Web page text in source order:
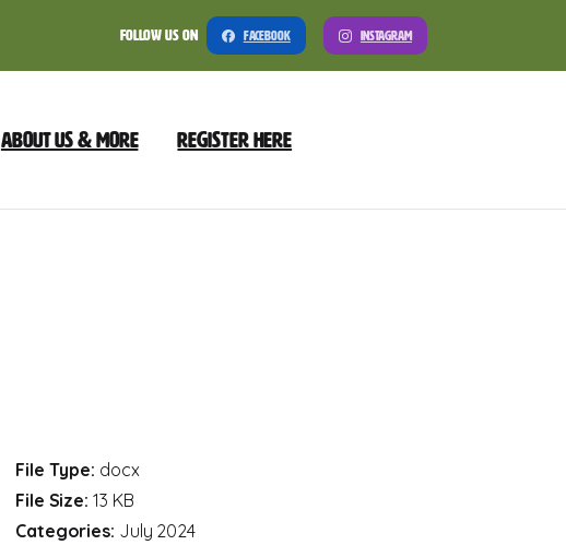
Follow Us On Facebook Instagram
About Us & More Register Here
File Type: docx
File Size: 13 KB
Categories: July 2024